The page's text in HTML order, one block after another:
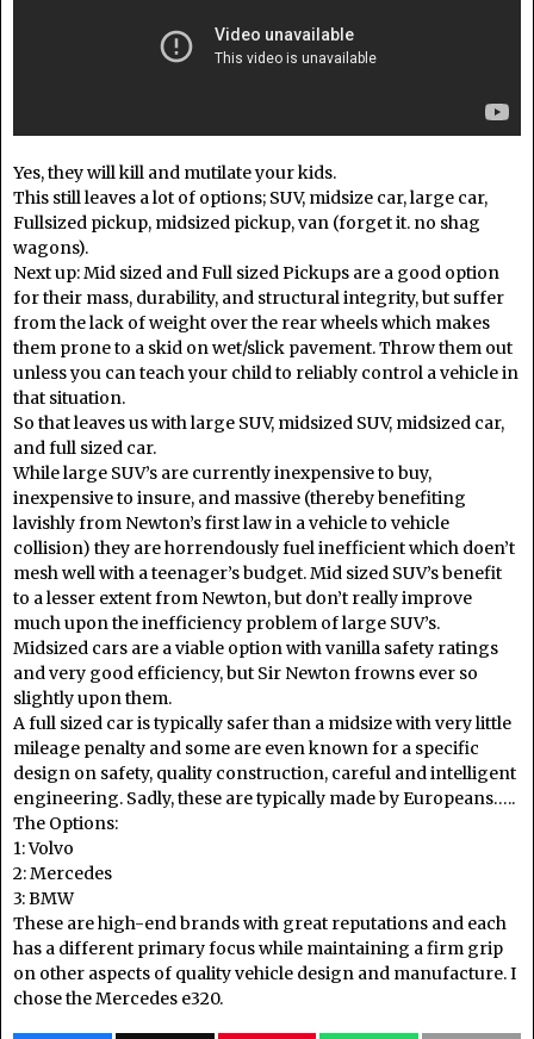
Yes, they will kill and mutilate your kids.
This still leaves a lot of options; SUV, midsize car, large car,
Fullsized pickup, midsized pickup, van (forget it. no shag
wagons).
Next up: Mid sized and Full sized Pickups are a good option
for their mass, durability, and structural integrity, but suffer
from the lack of weight over the rear wheels which makes
them prone to a skid on wet/slick pavement. Throw them out
unless you can teach your child to reliably control a vehicle in
that situation.
So that leaves us with large SUV, midsized SUV, midsized car,
and full sized car.
While large SUV’s are currently inexpensive to buy,
inexpensive to insure, and massive (thereby benefiting
lavishly from Newton’s first law in a vehicle to vehicle
collision) they are horrendously fuel inefficient which doen’t
mesh well with a teenager’s budget. Mid sized SUV’s benefit
to a lesser extent from Newton, but don’t really improve
much upon the inefficiency problem of large SUV’s.
Midsized cars are a viable option with vanilla safety ratings
and very good efficiency, but Sir Newton frowns ever so
slightly upon them.
A full sized car is typically safer than a midsize with very little
mileage penalty and some are even known for a specific
design on safety, quality construction, careful and intelligent
engineering. Sadly, these are typically made by Europeans…..
The Options:
1: Volvo
2: Mercedes
3: BMW
These are high-end brands with great reputations and each
has a different primary focus while maintaining a firm grip
on other aspects of quality vehicle design and manufacture. I
chose the Mercedes e320.